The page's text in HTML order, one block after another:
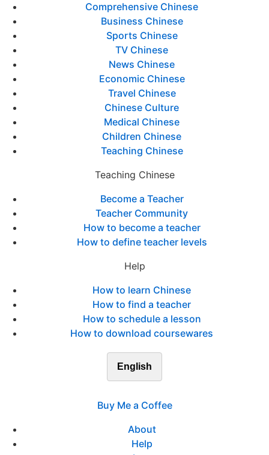
Comprehensive Chinese
Business Chinese
Sports Chinese
TV Chinese
News Chinese
Economic Chinese
Travel Chinese
Chinese Culture
Medical Chinese
Children Chinese
Teaching Chinese
Teaching Chinese
Become a Teacher
Teacher Community
How to become a teacher
How to define teacher levels
Help
How to learn Chinese
How to find a teacher
How to schedule a lesson
How to download coursewares
English
Buy Me a Coffee
About
Help